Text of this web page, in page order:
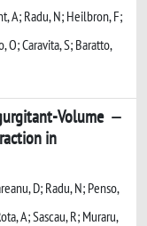
A; Radu, N; Heilbron, F;
O; Caravita, S; Baratto,
Volume
in
D; Radu, N; Penso,
A; Sascau, R; Muraru,